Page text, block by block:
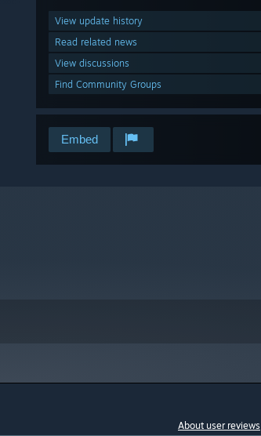
View update history
Read related news
View discussions
Find Community Groups
Embed
About user reviews